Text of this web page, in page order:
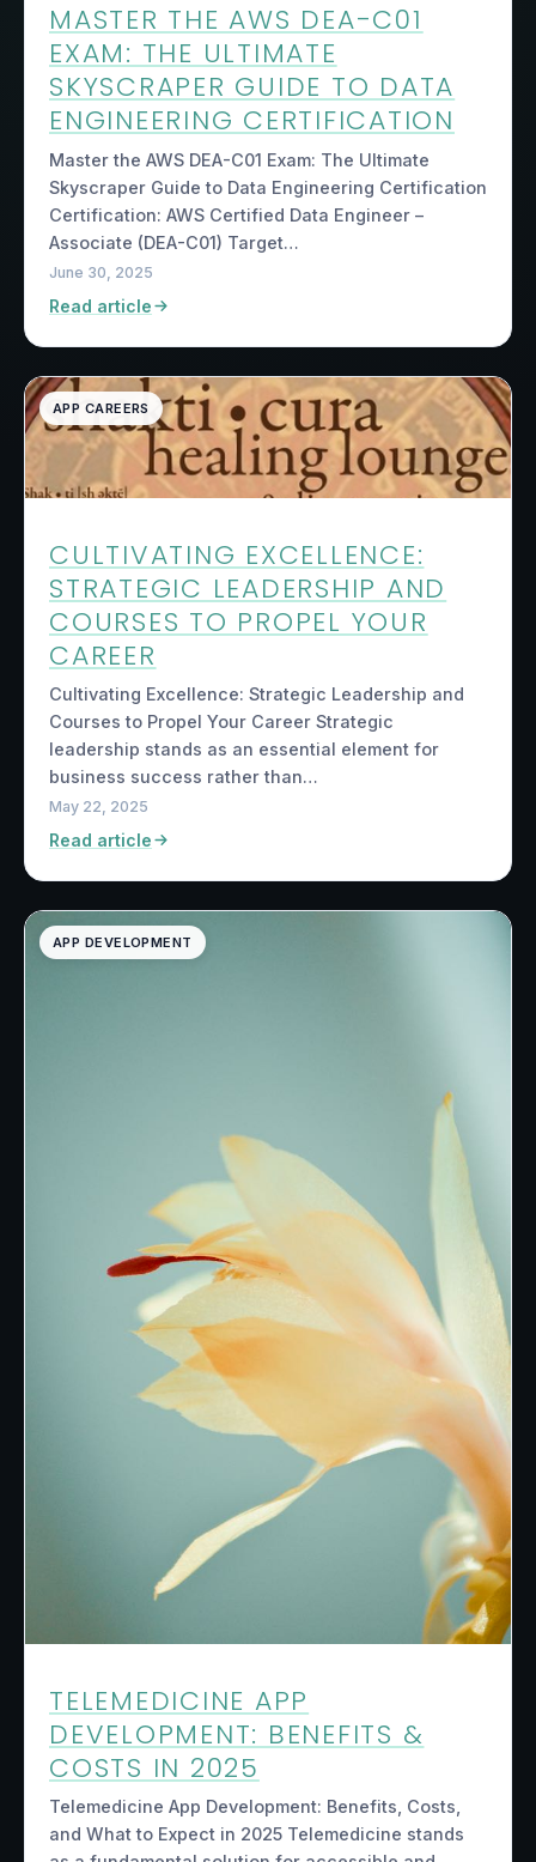
MASTER THE AWS DEA-C01
EXAM: THE ULTIMATE
SKYSCRAPER GUIDE TO DATA
ENGINEERING CERTIFICATION
Master the AWS DEA-C01 Exam: The Ultimate
Skyscraper Guide to Data Engineering Certification
Certification: AWS Certified Data Engineer –
Associate (DEA-C01) Target…
June 30, 2025
Read article
APP CAREERS
CULTIVATING EXCELLENCE:
STRATEGIC LEADERSHIP AND
COURSES TO PROPEL YOUR
CAREER
Cultivating Excellence: Strategic Leadership and
Courses to Propel Your Career Strategic
leadership stands as an essential element for
business success rather than…
May 22, 2025
Read article
APP DEVELOPMENT
TELEMEDICINE APP
DEVELOPMENT: BENEFITS &
COSTS IN 2025
Telemedicine App Development: Benefits, Costs,
and What to Expect in 2025 Telemedicine stands